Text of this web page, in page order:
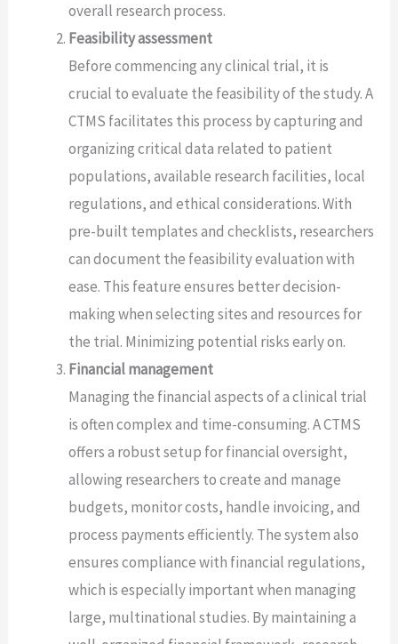
overall research process.
Feasibility assessment
Before commencing any clinical trial, it is
crucial to evaluate the feasibility of the study. A
CTMS facilitates this process by capturing and
organizing critical data related to patient
populations, available research facilities, local
regulations, and ethical considerations. With
pre-built templates and checklists, researchers
can document the feasibility evaluation with
ease. This feature ensures better decision-
making when selecting sites and resources for
the trial. Minimizing potential risks early on.
Financial management
Managing the financial aspects of a clinical trial
is often complex and time-consuming. A CTMS
offers a robust setup for financial oversight,
allowing researchers to create and manage
budgets, monitor costs, handle invoicing, and
process payments efficiently. The system also
ensures compliance with financial regulations,
which is especially important when managing
large, multinational studies. By maintaining a